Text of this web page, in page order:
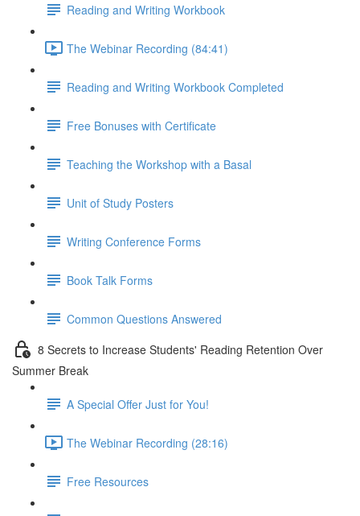
Reading and Writing Workbook
The Webinar Recording (84:41)
Reading and Writing Workbook Completed
Free Bonuses with Certificate
Teaching the Workshop with a Basal
Unit of Study Posters
Writing Conference Forms
Book Talk Forms
Common Questions Answered
8 Secrets to Increase Students' Reading Retention Over
Summer Break
A Special Offer Just for You!
The Webinar Recording (28:16)
Free Resources